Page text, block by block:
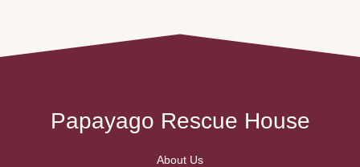
naturally, bird by bird, in a space where they feel
truly …
Papayago Rescue House
About Us